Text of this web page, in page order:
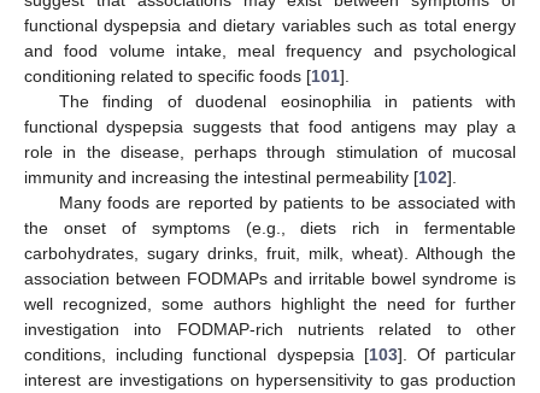
functional dyspepsia and dietary variables such as total energy
and food volume intake, meal frequency and psychological
conditioning related to specific foods [101].
The finding of duodenal eosinophilia in patients with
functional dyspepsia suggests that food antigens may play a
role in the disease, perhaps through stimulation of mucosal
immunity and increasing the intestinal permeability [102].
Many foods are reported by patients to be associated with
the onset of symptoms (e.g., diets rich in fermentable
carbohydrates, sugary drinks, fruit, milk, wheat). Although the
association between FODMAPs and irritable bowel syndrome is
well recognized, some authors highlight the need for further
investigation into FODMAP-rich nutrients related to other
conditions, including functional dyspepsia [103]. Of particular
interest are investigations on hypersensitivity to gas production